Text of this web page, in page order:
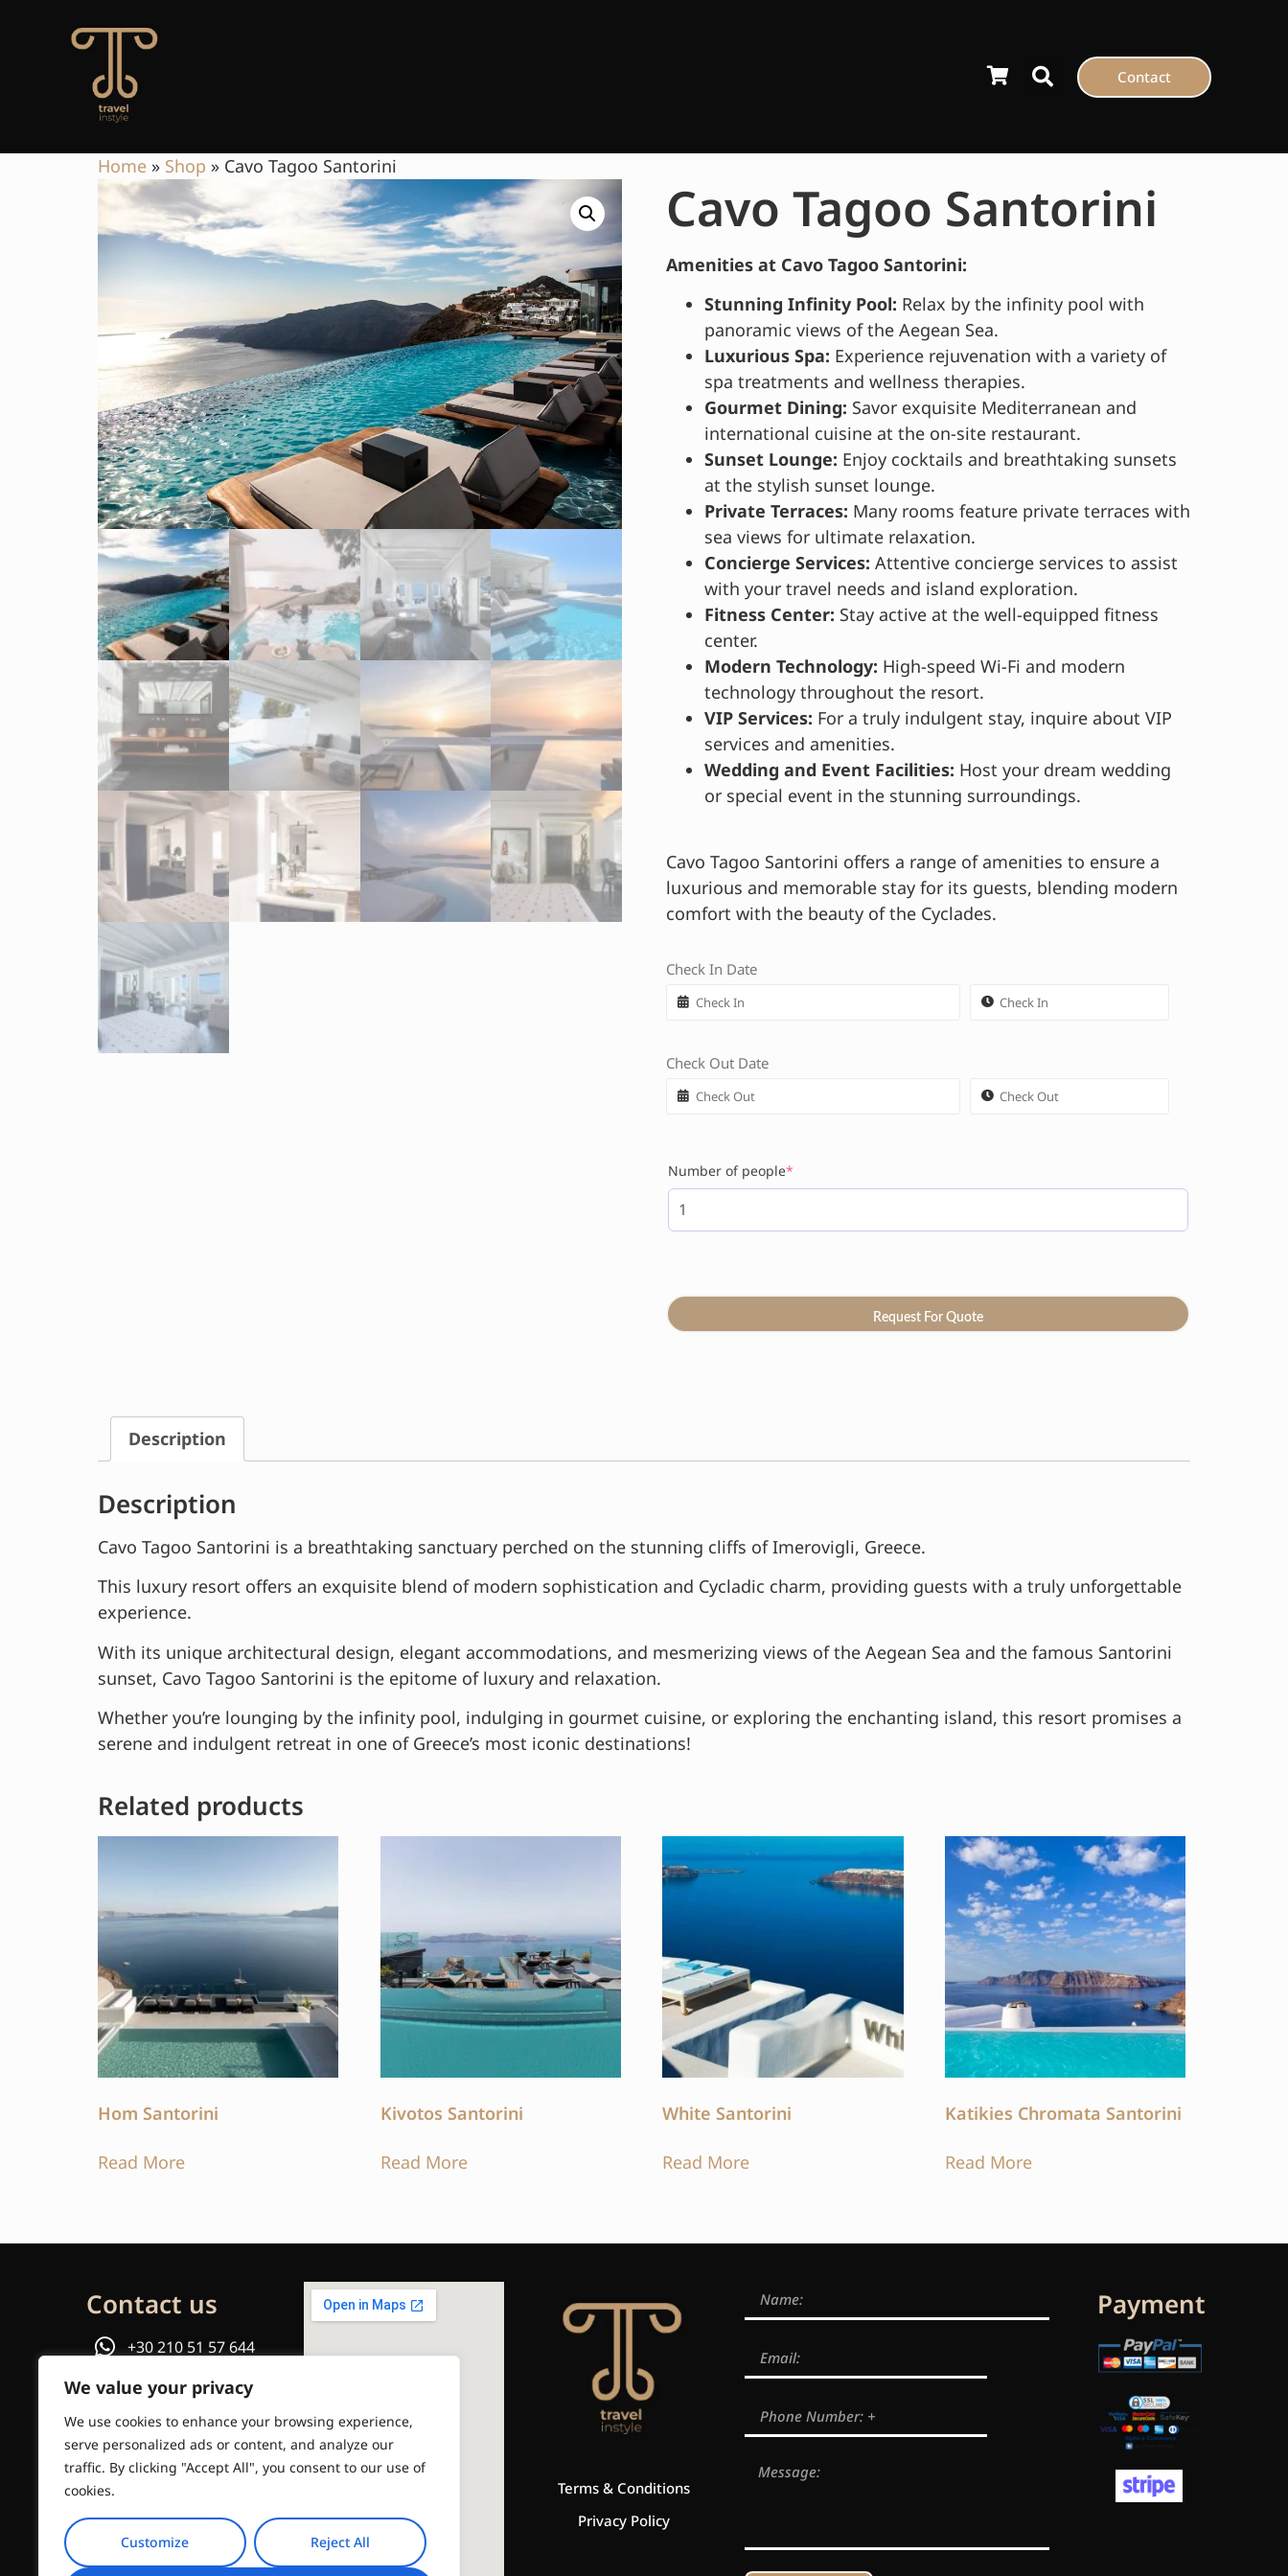
We value your privacy
We use cookies to enhance your browsing experience,
serve personalized ads or content, and analyze our
traffic. By clicking "Accept All", you consent to our use of
cookies.
Customize Reject All
Contact
Home » Shop » Cavo Tagoo Santorini
Cavo Tagoo Santorini
Amenities at Cavo Tagoo Santorini:
Stunning Infinity Pool: Relax by the infinity pool with
panoramic views of the Aegean Sea.
Luxurious Spa: Experience rejuvenation with a variety of
spa treatments and wellness therapies.
Gourmet Dining: Savor exquisite Mediterranean and
international cuisine at the on-site restaurant.
Sunset Lounge: Enjoy cocktails and breathtaking sunsets
at the stylish sunset lounge.
Private Terraces: Many rooms feature private terraces with
sea views for ultimate relaxation.
Concierge Services: Attentive concierge services to assist
with your travel needs and island exploration.
Fitness Center: Stay active at the well-equipped fitness
center.
Modern Technology: High-speed Wi-Fi and modern
technology throughout the resort.
VIP Services: For a truly indulgent stay, inquire about VIP
services and amenities.
Wedding and Event Facilities: Host your dream wedding
or special event in the stunning surroundings.
Cavo Tagoo Santorini offers a range of amenities to ensure a
luxurious and memorable stay for its guests, blending modern
comfort with the beauty of the Cyclades.
Check In Date
Check Out Date
Number of people*
Request For Quote
Description
Description
Cavo Tagoo Santorini is a breathtaking sanctuary perched on the stunning cliffs of Imerovigli, Greece.
This luxury resort offers an exquisite blend of modern sophistication and Cycladic charm, providing guests with a truly unforgettable
experience.
With its unique architectural design, elegant accommodations, and mesmerizing views of the Aegean Sea and the famous Santorini
sunset, Cavo Tagoo Santorini is the epitome of luxury and relaxation.
Whether you’re lounging by the infinity pool, indulging in gourmet cuisine, or exploring the enchanting island, this resort promises a
serene and indulgent retreat in one of Greece’s most iconic destinations!
Related products
Hom Santorini
Read More
Kivotos Santorini
Read More
White Santorini
Read More
Katikies Chromata Santorini
Read More
Contact us
+30 210 51 57 644
or
Email us
info@travelinstyle.gr
Terms & Conditions
Privacy Policy
Payment